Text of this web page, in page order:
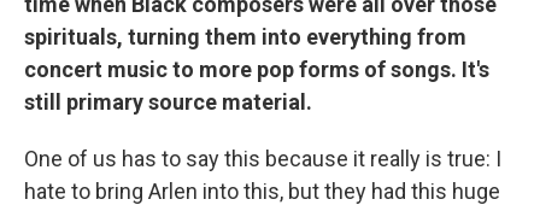
spirituals, turning them into everything from
concert music to more pop forms of songs. It's
still primary source material.
One of us has to say this because it really is true: I
hate to bring Arlen into this, but they had this huge